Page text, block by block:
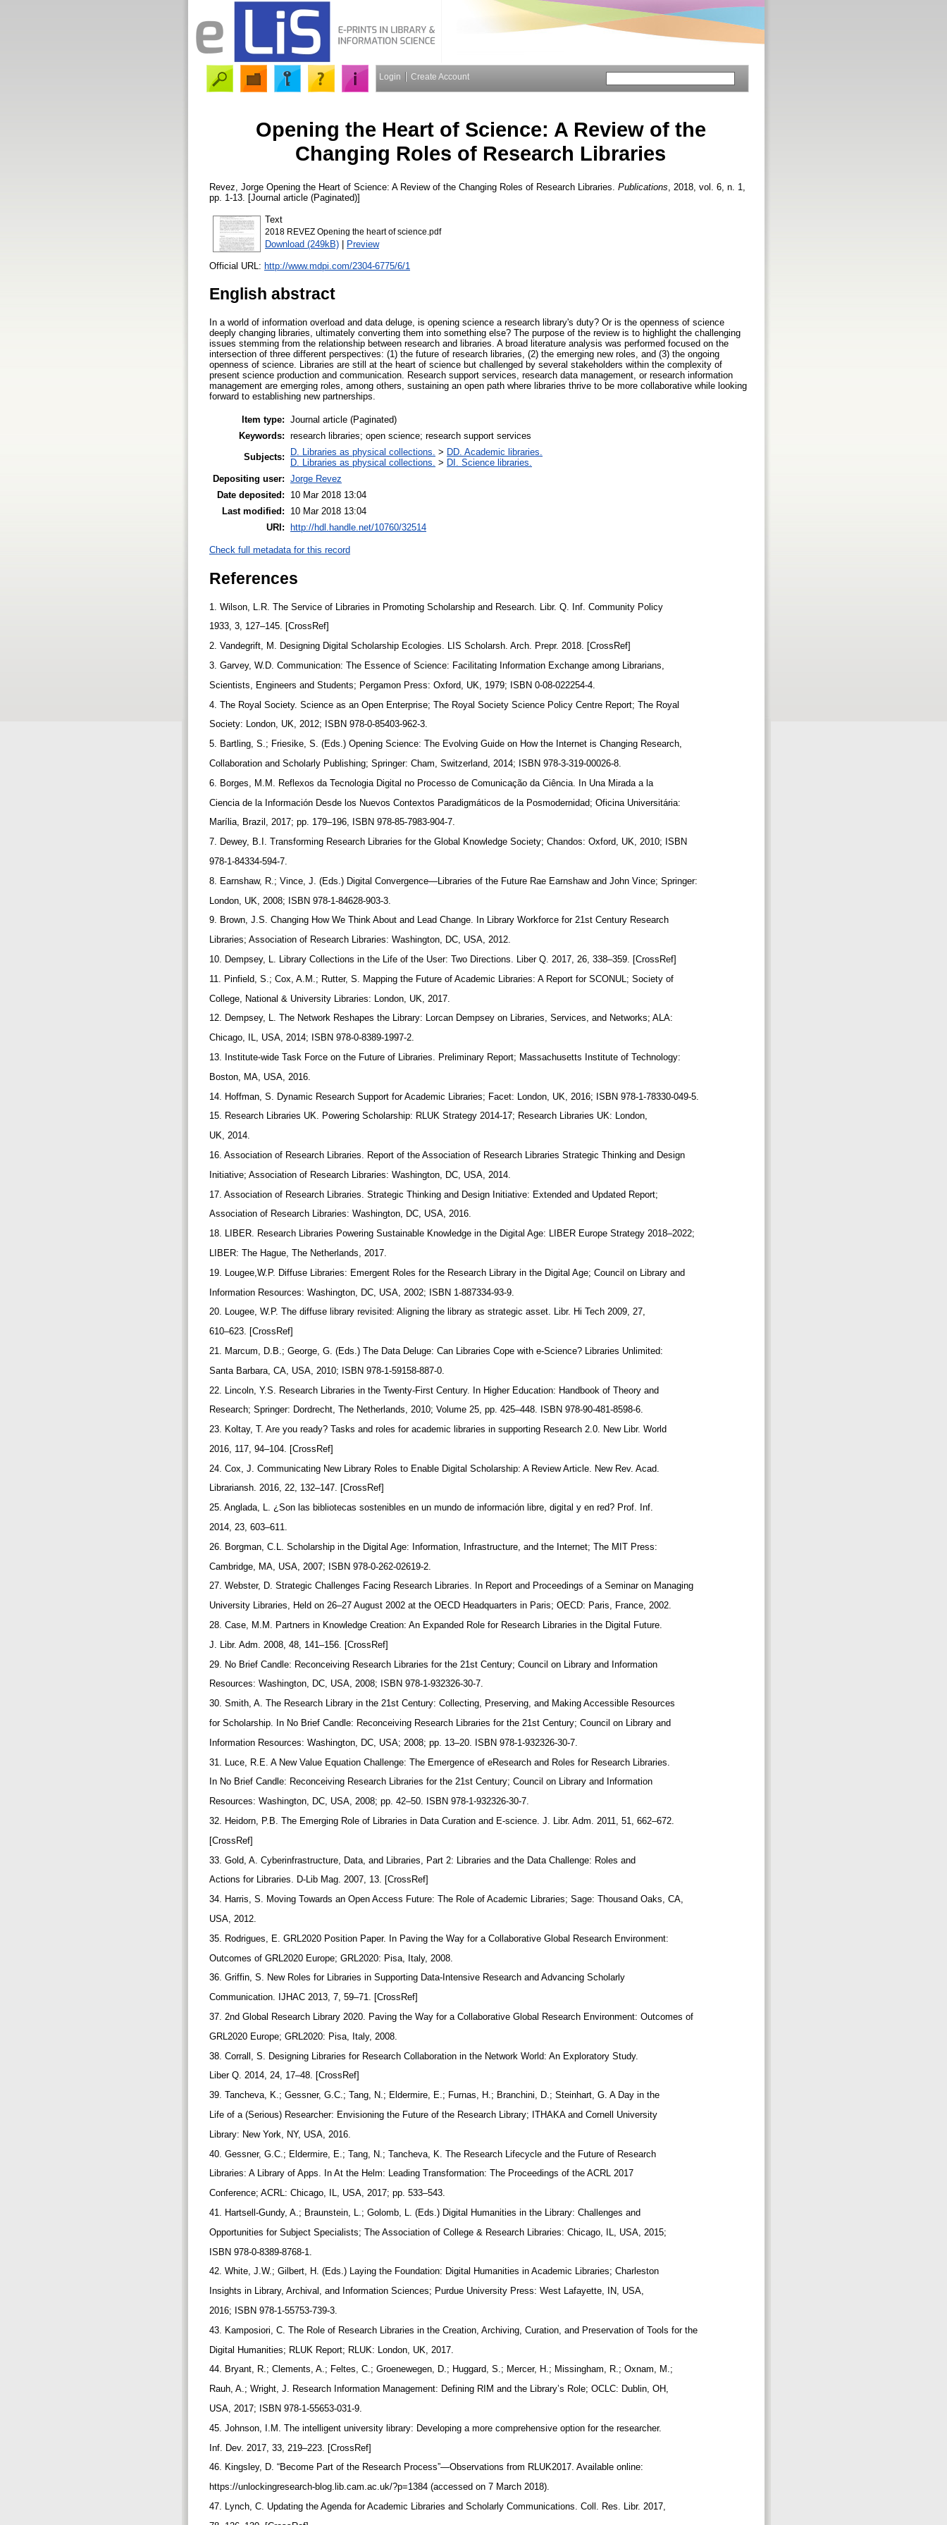
Login Create Account
Opening the Heart of Science: A Review of the
Changing Roles of Research Libraries
Revez, Jorge Opening the Heart of Science: A Review of the Changing Roles of Research Libraries. Publications , 2018, vol. 6, n. 1,
pp. 1-13. [Journal article (Paginated)]
Text
2018 REVEZ Opening the heart of science.pdf
Download (249kB) | Preview
Official URL: http://www.mdpi.com/2304-6775/6/1
English abstract
In a world of information overload and data deluge, is opening science a research library's duty? Or is the openness of science
deeply changing libraries, ultimately converting them into something else? The purpose of the review is to highlight the challenging
issues stemming from the relationship between research and libraries. A broad literature analysis was performed focused on the
intersection of three different perspectives: (1) the future of research libraries, (2) the emerging new roles, and (3) the ongoing
openness of science. Libraries are still at the heart of science but challenged by several stakeholders within the complexity of
present science production and communication. Research support services, research data management, or research information
management are emerging roles, among others, sustaining an open path where libraries thrive to be more collaborative while looking
forward to establishing new partnerships.
Item type: Journal article (Paginated)
Keywords: research libraries; open science; research support services
Subjects:
D. Libraries as physical collections. > DD. Academic libraries.
D. Libraries as physical collections. > DI. Science libraries.
Depositing user: Jorge Revez
Date deposited:
10 Mar 2018 13:04
Last modified:
10 Mar 2018 13:04
URI: http://hdl.handle.net/10760/32514
Check full metadata for this record
References
1. Wilson, L.R. The Service of Libraries in Promoting Scholarship and Research. Libr. Q. Inf. Community Policy
1933, 3, 127–145. [CrossRef]
2. Vandegrift, M. Designing Digital Scholarship Ecologies. LIS Scholarsh. Arch. Prepr. 2018. [CrossRef]
3. Garvey, W.D. Communication: The Essence of Science: Facilitating Information Exchange among Librarians,
Scientists, Engineers and Students; Pergamon Press: Oxford, UK, 1979; ISBN 0-08-022254-4.
4. The Royal Society. Science as an Open Enterprise; The Royal Society Science Policy Centre Report; The Royal
Society: London, UK, 2012; ISBN 978-0-85403-962-3.
5. Bartling, S.; Friesike, S. (Eds.) Opening Science: The Evolving Guide on How the Internet is Changing Research,
Collaboration and Scholarly Publishing; Springer: Cham, Switzerland, 2014; ISBN 978-3-319-00026-8.
6. Borges, M.M. Reflexos da Tecnologia Digital no Processo de Comunicação da Ciência. In Una Mirada a la
Ciencia de la Información Desde los Nuevos Contextos Paradigmáticos de la Posmodernidad; Oficina Universitária:
Marília, Brazil, 2017; pp. 179–196, ISBN 978-85-7983-904-7.
7. Dewey, B.I. Transforming Research Libraries for the Global Knowledge Society; Chandos: Oxford, UK, 2010; ISBN
978-1-84334-594-7.
8. Earnshaw, R.; Vince, J. (Eds.) Digital Convergence—Libraries of the Future Rae Earnshaw and John Vince; Springer:
London, UK, 2008; ISBN 978-1-84628-903-3.
9. Brown, J.S. Changing How We Think About and Lead Change. In Library Workforce for 21st Century Research
Libraries; Association of Research Libraries: Washington, DC, USA, 2012.
10. Dempsey, L. Library Collections in the Life of the User: Two Directions. Liber Q. 2017, 26, 338–359. [CrossRef]
11. Pinfield, S.; Cox, A.M.; Rutter, S. Mapping the Future of Academic Libraries: A Report for SCONUL; Society of
College, National & University Libraries: London, UK, 2017.
12. Dempsey, L. The Network Reshapes the Library: Lorcan Dempsey on Libraries, Services, and Networks; ALA:
Chicago, IL, USA, 2014; ISBN 978-0-8389-1997-2.
13. Institute-wide Task Force on the Future of Libraries. Preliminary Report; Massachusetts Institute of Technology:
Boston, MA, USA, 2016.
14. Hoffman, S. Dynamic Research Support for Academic Libraries; Facet: London, UK, 2016; ISBN 978-1-78330-049-5.
15. Research Libraries UK. Powering Scholarship: RLUK Strategy 2014-17; Research Libraries UK: London,
UK, 2014.
16. Association of Research Libraries. Report of the Association of Research Libraries Strategic Thinking and Design
Initiative; Association of Research Libraries: Washington, DC, USA, 2014.
17. Association of Research Libraries. Strategic Thinking and Design Initiative: Extended and Updated Report;
Association of Research Libraries: Washington, DC, USA, 2016.
18. LIBER. Research Libraries Powering Sustainable Knowledge in the Digital Age: LIBER Europe Strategy 2018–2022;
LIBER: The Hague, The Netherlands, 2017.
19. Lougee,W.P. Diffuse Libraries: Emergent Roles for the Research Library in the Digital Age; Council on Library and
Information Resources: Washington, DC, USA, 2002; ISBN 1-887334-93-9.
20. Lougee, W.P. The diffuse library revisited: Aligning the library as strategic asset. Libr. Hi Tech 2009, 27,
610–623. [CrossRef]
21. Marcum, D.B.; George, G. (Eds.) The Data Deluge: Can Libraries Cope with e-Science? Libraries Unlimited:
Santa Barbara, CA, USA, 2010; ISBN 978-1-59158-887-0.
22. Lincoln, Y.S. Research Libraries in the Twenty-First Century. In Higher Education: Handbook of Theory and
Research; Springer: Dordrecht, The Netherlands, 2010; Volume 25, pp. 425–448. ISBN 978-90-481-8598-6.
23. Koltay, T. Are you ready? Tasks and roles for academic libraries in supporting Research 2.0. New Libr. World
2016, 117, 94–104. [CrossRef]
24. Cox, J. Communicating New Library Roles to Enable Digital Scholarship: A Review Article. New Rev. Acad.
Librariansh. 2016, 22, 132–147. [CrossRef]
25. Anglada, L. ¿Son las bibliotecas sostenibles en un mundo de información libre, digital y en red? Prof. Inf.
2014, 23, 603–611.
26. Borgman, C.L. Scholarship in the Digital Age: Information, Infrastructure, and the Internet; The MIT Press:
Cambridge, MA, USA, 2007; ISBN 978-0-262-02619-2.
27. Webster, D. Strategic Challenges Facing Research Libraries. In Report and Proceedings of a Seminar on Managing
University Libraries, Held on 26–27 August 2002 at the OECD Headquarters in Paris; OECD: Paris, France, 2002.
28. Case, M.M. Partners in Knowledge Creation: An Expanded Role for Research Libraries in the Digital Future.
J. Libr. Adm. 2008, 48, 141–156. [CrossRef]
29. No Brief Candle: Reconceiving Research Libraries for the 21st Century; Council on Library and Information
Resources: Washington, DC, USA, 2008; ISBN 978-1-932326-30-7.
30. Smith, A. The Research Library in the 21st Century: Collecting, Preserving, and Making Accessible Resources
for Scholarship. In No Brief Candle: Reconceiving Research Libraries for the 21st Century; Council on Library and
Information Resources: Washington, DC, USA; 2008; pp. 13–20. ISBN 978-1-932326-30-7.
31. Luce, R.E. A New Value Equation Challenge: The Emergence of eResearch and Roles for Research Libraries.
In No Brief Candle: Reconceiving Research Libraries for the 21st Century; Council on Library and Information
Resources: Washington, DC, USA, 2008; pp. 42–50. ISBN 978-1-932326-30-7.
32. Heidorn, P.B. The Emerging Role of Libraries in Data Curation and E-science. J. Libr. Adm. 2011, 51, 662–672.
[CrossRef]
33. Gold, A. Cyberinfrastructure, Data, and Libraries, Part 2: Libraries and the Data Challenge: Roles and
Actions for Libraries. D-Lib Mag. 2007, 13. [CrossRef]
34. Harris, S. Moving Towards an Open Access Future: The Role of Academic Libraries; Sage: Thousand Oaks, CA,
USA, 2012.
35. Rodrigues, E. GRL2020 Position Paper. In Paving the Way for a Collaborative Global Research Environment:
Outcomes of GRL2020 Europe; GRL2020: Pisa, Italy, 2008.
36. Griffin, S. New Roles for Libraries in Supporting Data-Intensive Research and Advancing Scholarly
Communication. IJHAC 2013, 7, 59–71. [CrossRef]
37. 2nd Global Research Library 2020. Paving the Way for a Collaborative Global Research Environment: Outcomes of
GRL2020 Europe; GRL2020: Pisa, Italy, 2008.
38. Corrall, S. Designing Libraries for Research Collaboration in the Network World: An Exploratory Study.
Liber Q. 2014, 24, 17–48. [CrossRef]
39. Tancheva, K.; Gessner, G.C.; Tang, N.; Eldermire, E.; Furnas, H.; Branchini, D.; Steinhart, G. A Day in the
Life of a (Serious) Researcher: Envisioning the Future of the Research Library; ITHAKA and Cornell University
Library: New York, NY, USA, 2016.
40. Gessner, G.C.; Eldermire, E.; Tang, N.; Tancheva, K. The Research Lifecycle and the Future of Research
Libraries: A Library of Apps. In At the Helm: Leading Transformation: The Proceedings of the ACRL 2017
Conference; ACRL: Chicago, IL, USA, 2017; pp. 533–543.
41. Hartsell-Gundy, A.; Braunstein, L.; Golomb, L. (Eds.) Digital Humanities in the Library: Challenges and
Opportunities for Subject Specialists; The Association of College & Research Libraries: Chicago, IL, USA, 2015;
ISBN 978-0-8389-8768-1.
42. White, J.W.; Gilbert, H. (Eds.) Laying the Foundation: Digital Humanities in Academic Libraries; Charleston
Insights in Library, Archival, and Information Sciences; Purdue University Press: West Lafayette, IN, USA,
2016; ISBN 978-1-55753-739-3.
43. Kamposiori, C. The Role of Research Libraries in the Creation, Archiving, Curation, and Preservation of Tools for the
Digital Humanities; RLUK Report; RLUK: London, UK, 2017.
44. Bryant, R.; Clements, A.; Feltes, C.; Groenewegen, D.; Huggard, S.; Mercer, H.; Missingham, R.; Oxnam, M.;
Rauh, A.; Wright, J. Research Information Management: Defining RIM and the Library’s Role; OCLC: Dublin, OH,
USA, 2017; ISBN 978-1-55653-031-9.
45. Johnson, I.M. The intelligent university library: Developing a more comprehensive option for the researcher.
Inf. Dev. 2017, 33, 219–223. [CrossRef]
46. Kingsley, D. “Become Part of the Research Process”—Observations from RLUK2017. Available online:
https://unlockingresearch-blog.lib.cam.ac.uk/?p=1384 (accessed on 7 March 2018).
47. Lynch, C. Updating the Agenda for Academic Libraries and Scholarly Communications. Coll. Res. Libr. 2017,